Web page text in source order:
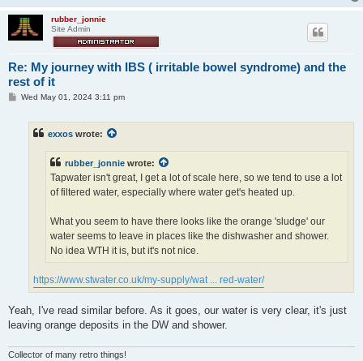
rubber_jonnie
Site Admin
Re: My journey with IBS ( irritable bowel syndrome) and the
rest of it
PWed May 01, 2024 3:11 pm
exxos wrote:
rubber_jonnie wrote:
Tapwater isn't great, I get a lot of scale here, so we tend to use a lot
of filtered water, especially where water get's heated up.
What you seem to have there looks like the orange 'sludge' our
water seems to leave in places like the dishwasher and shower.
No idea WTH it is, but it's not nice.
https://www.stwater.co.uk/my-supply/wat ... red-water/
Yeah, I've read similar before. As it goes, our water is very clear, it's just
leaving orange deposits in the DW and shower.
Collector of many retro things!